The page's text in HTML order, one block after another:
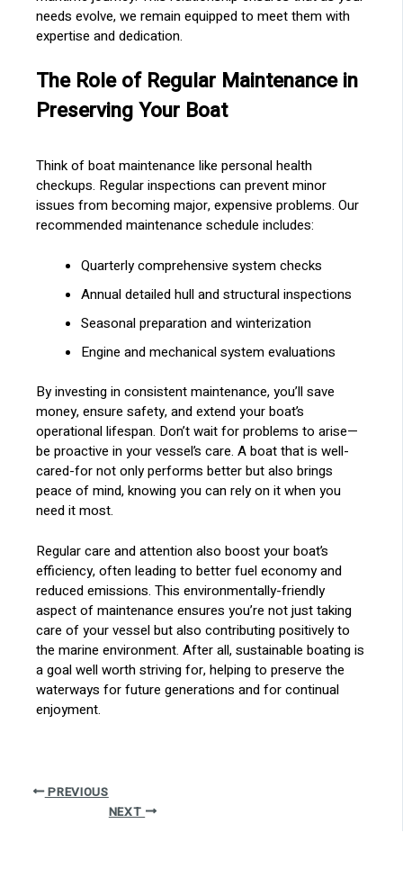
needs evolve, we remain equipped to meet them with
expertise and dedication.
The Role of Regular Maintenance in
Preserving Your Boat
Think of boat maintenance like personal health
checkups. Regular inspections can prevent minor
issues from becoming major, expensive problems. Our
recommended maintenance schedule includes:
Quarterly comprehensive system checks
Annual detailed hull and structural inspections
Seasonal preparation and winterization
Engine and mechanical system evaluations
By investing in consistent maintenance, you’ll save
money, ensure safety, and extend your boat’s
operational lifespan. Don’t wait for problems to arise—
be proactive in your vessel’s care. A boat that is well-
cared-for not only performs better but also brings
peace of mind, knowing you can rely on it when you
need it most.
Regular care and attention also boost your boat’s
efficiency, often leading to better fuel economy and
reduced emissions. This environmentally-friendly
aspect of maintenance ensures you’re not just taking
care of your vessel but also contributing positively to
the marine environment. After all, sustainable boating is
a goal well worth striving for, helping to preserve the
waterways for future generations and for continual
enjoyment.
PREVIOUS
NEXT